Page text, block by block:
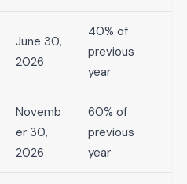
June 30,
2026
40% of
previous
year
Novemb
er 30,
2026
60% of
previous
year